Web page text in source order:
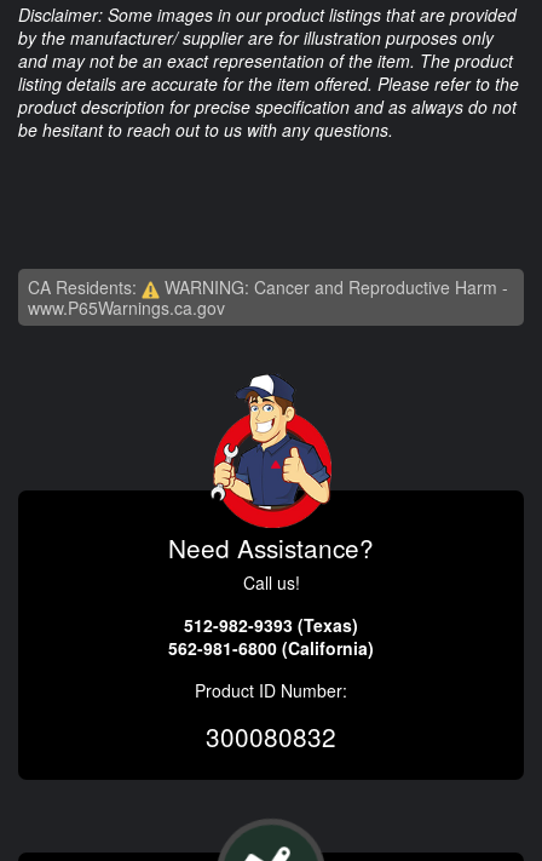
Disclaimer: Some images in our product listings that are provided
by the manufacturer/ supplier are for illustration purposes only
and may not be an exact representation of the item. The product
listing details are accurate for the item offered. Please refer to the
product description for precise specification and as always do not
be hesitant to reach out to us with any questions.
CA Residents:
WARNING: Cancer and Reproductive Harm -
www.P65Warnings.ca.gov
Need Assistance?
Call us!
512-982-9393 (Texas)
562-981-6800 (California)
Product ID Number:
300080832